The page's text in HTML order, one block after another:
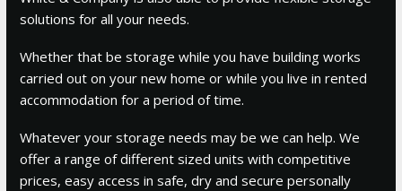
solutions for all your needs.
Whether that be storage while you have building works
carried out on your new home or while you live in rented
accommodation for a period of time.
Whatever your storage needs may be we can help. We
offer a range of different sized units with competitive
prices, easy access in safe, dry and secure personally